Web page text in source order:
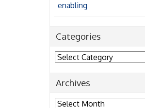
enabling
Categories
Categories
Archives
Archives